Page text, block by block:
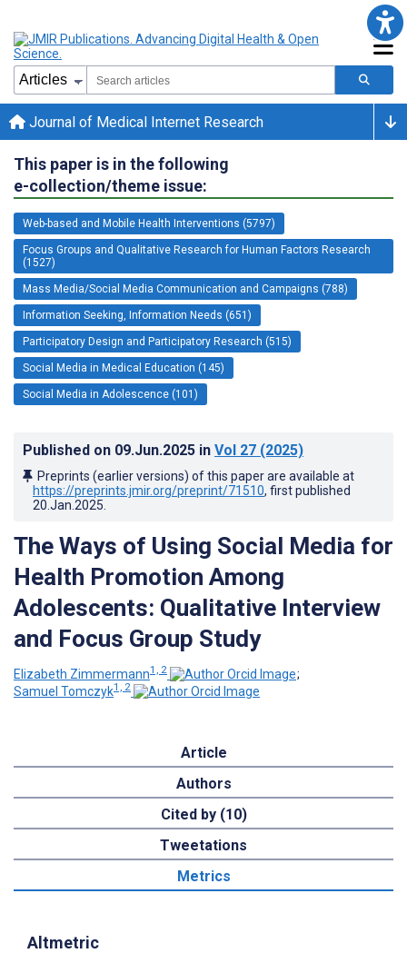
Journal of Medical Internet Research
This paper is in the following
e-collection/theme issue:
Web-based and Mobile Health Interventions (5797)
Focus Groups and Qualitative Research for Human Factors Research
(1527)
Mass Media/Social Media Communication and Campaigns (788)
Information Seeking, Information Needs (651)
Participatory Design and Participatory Research (515)
Social Media in Medical Education (145)
Social Media in Adolescence (101)
Published on 09.Jun.2025 in Vol 27 (2025)
Preprints (earlier versions) of this paper are available at
https://preprints.jmir.org/preprint/71510, first published
20.Jan.2025
The Ways of Using Social Media for
Health Promotion Among
Adolescents: Qualitative Interview
and Focus Group Study
Elizabeth Zimmermann1, 2
;
Samuel Tomczyk1, 2
Article
Authors
Cited by (10)
Tweetations
Metrics
Altmetric